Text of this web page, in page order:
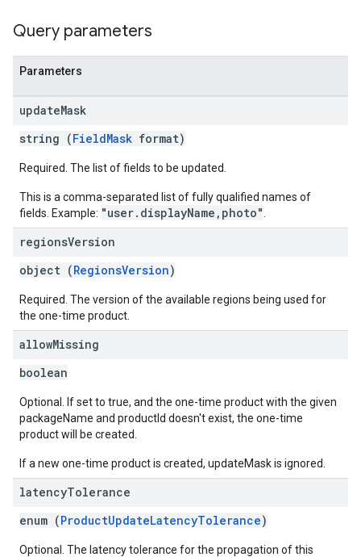
Query parameters
Parameters
updateMask
string (FieldMask format)
Required. The list of fields to be updated.
This is a comma-separated list of fully qualified names of
fields. Example: "user.displayName,photo"
regionsVersion
object (RegionsVersion)
Required. The version of the available regions being used for
the one-time product.
allowMissing
boolean
Optional. If set to true, and the one-time product with the given
packageName and productId doesn't exist, the one-time
product will be created.
If a new one-time product is created, updateMask is ignored.
latencyTolerance
enum (ProductUpdateLatencyTolerance)
Optional. The latency tolerance for the propagation of this